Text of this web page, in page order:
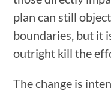
plan can still
boundaries, but it
outright kill the
The change is